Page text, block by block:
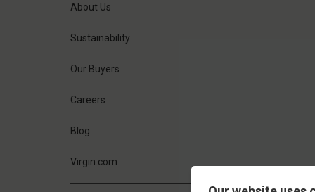
About Us
Sustainability
Our Buyers
Careers
Blog
Virgin.com